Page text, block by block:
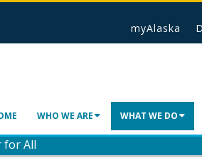
myAlaska
WHO WE ARE WHAT WE DO
for All